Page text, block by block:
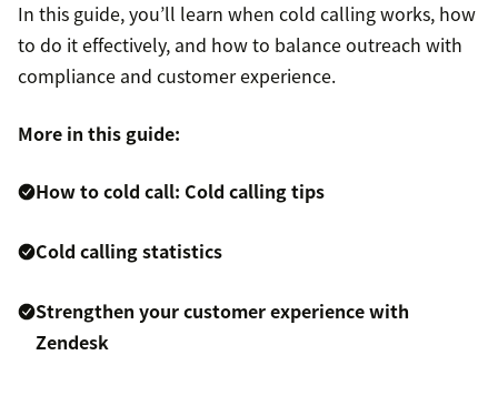
In this guide, you’ll learn when cold calling works, how
to do it effectively, and how to balance outreach with
compliance and customer experience.
More in this guide:
How to cold call: Cold calling tips
Cold calling statistics
Strengthen your customer experience with
Zendesk